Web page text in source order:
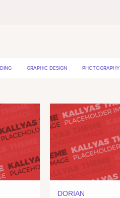
GRAPHIC DESIGN PHOTOGRAPHY
DORIAN